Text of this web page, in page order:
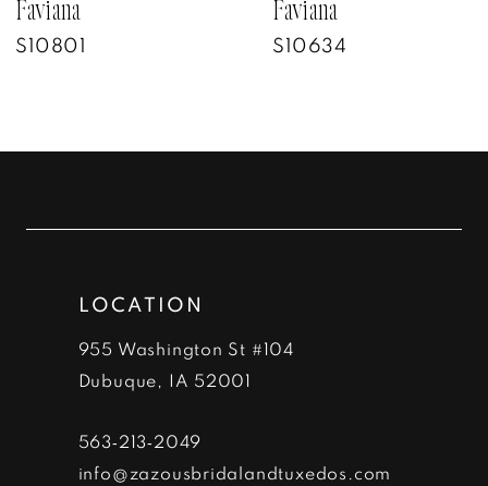
7
8
Faviana
S10801
Faviana
S10634
LOCATION
955 Washington St #104
Dubuque, IA 52001
563‑213‑2049
info@zazousbridalandtuxedos.com